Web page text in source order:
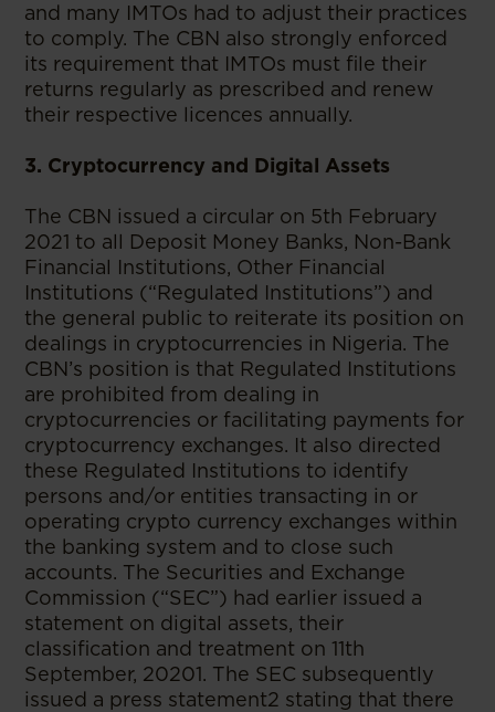
and many IMTOs had to adjust their practices
to comply. The CBN also strongly enforced
its requirement that IMTOs must file their
returns regularly as prescribed and renew
their respective licences annually.
3. Cryptocurrency and Digital Assets
The CBN issued a circular on 5th February
2021 to all Deposit Money Banks, Non-Bank
Financial Institutions, Other Financial
Institutions (“Regulated Institutions”) and
the general public to reiterate its position on
dealings in cryptocurrencies in Nigeria. The
CBN’s position is that Regulated Institutions
are prohibited from dealing in
cryptocurrencies or facilitating payments for
cryptocurrency exchanges. It also directed
these Regulated Institutions to identify
persons and/or entities transacting in or
operating crypto currency exchanges within
the banking system and to close such
accounts. The Securities and Exchange
Commission (“SEC”) had earlier issued a
statement on digital assets, their
classification and treatment on 11th
September, 20201. The SEC subsequently
issued a press statement2 stating that there